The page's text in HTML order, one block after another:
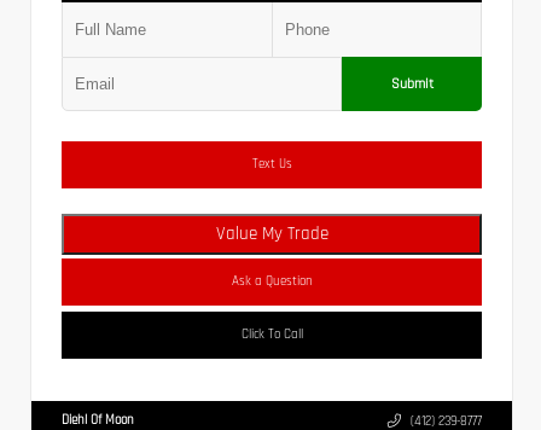
Submit
Text Us
Value My Trade
Ask a Question
Click To Call
Diehl Of Moon (412) 239-8777